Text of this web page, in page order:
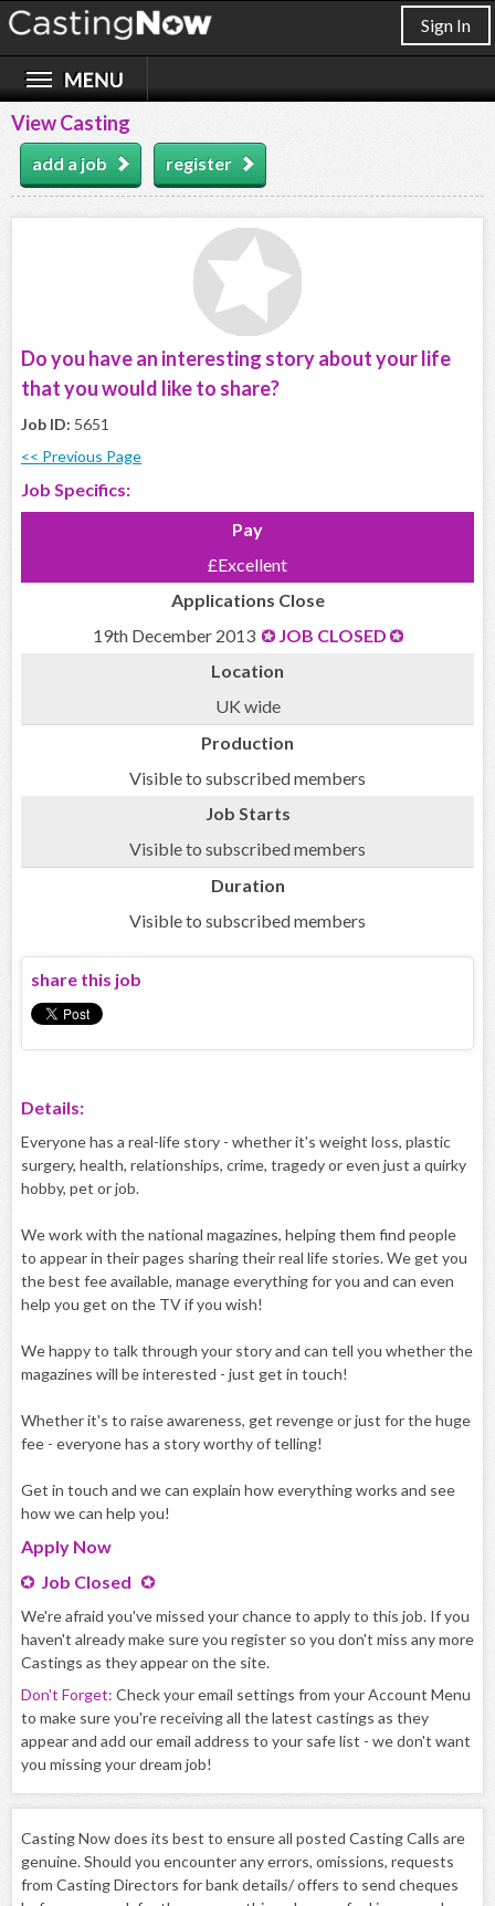
Sign In
View Casting
add a job register
Do you have an interesting story about your life
that you would like to share?
Job ID: 5651
<< Previous Page
Job Specifics:
Pay
£Excellent
Applications Close
19th December 2013
JOB CLOSED
Location
UK wide
Production
Visible to subscribed members
Job Starts
Visible to subscribed members
Duration
Visible to subscribed members
share this job
Details:
Everyone has a real-life story - whether it's weight loss, plastic
surgery, health, relationships, crime, tragedy or even just a quirky
hobby, pet or job.
We work with the national magazines, helping them find people
to appear in their pages sharing their real life stories. We get you
the best fee available, manage everything for you and can even
help you get on the TV if you wish!
We happy to talk through your story and can tell you whether the
magazines will be interested - just get in touch!
Whether it's to raise awareness, get revenge or just for the huge
fee - everyone has a story worthy of telling!
Get in touch and we can explain how everything works and see
how we can help you!
Apply Now
Job Closed
We're afraid you've missed your chance to apply to this job. If you
haven't already make sure you register so you don't miss any more
Castings as they appear on the site.
Don't Forget: Check your email settings from your Account Menu
to make sure you're receiving all the latest castings as they
appear and add our email address to your safe list - we don't want
you missing your dream job!
Casting Now does its best to ensure all posted Casting Calls are
genuine. Should you encounter any errors, omissions, requests
from Casting Directors for bank details/ offers to send cheques